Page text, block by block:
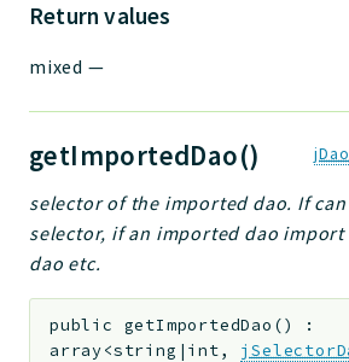
Return values
mixed —
getImportedDao()
selector of the imported dao. If
selector, if an imported dao
dao etc.
public getImportedDao ()
:
array<string|int,